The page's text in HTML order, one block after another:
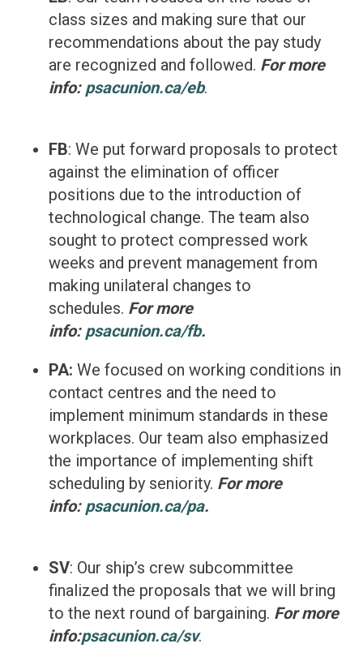
class sizes and making sure that our
recommendations about the pay study
are recognized and followed. For more
info: psacunion.ca/eb.
FB: We put forward proposals to protect
against the elimination of officer
positions due to the introduction of
technological change. The team also
sought to protect compressed work
weeks and prevent management from
making unilateral changes to
schedules. For more
info: psacunion.ca/fb.
PA: We focused on working conditions in
contact centres and the need to
implement minimum standards in these
workplaces. Our team also emphasized
the importance of implementing shift
scheduling by seniority. For more
info: psacunion.ca/pa.
SV: Our ship’s crew subcommittee
finalized the proposals that we will bring
to the next round of bargaining. For more
info:psacunion.ca/sv.